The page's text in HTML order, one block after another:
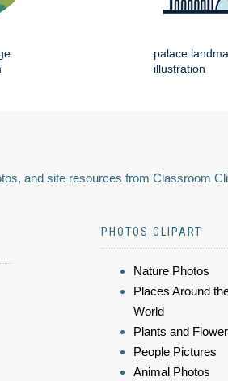
palace
illustration
and site resources from Classroom
PHOTOS CLIPART
Nature Photos
Places Around
World
Plants and
People Pictures
Animal Photos